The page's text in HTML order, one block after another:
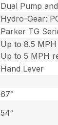
Dual Pump
Hydro-Gear:
Parker TG
Up to 8.5
Up to 5 MPH
Hand Lever
67″
54″